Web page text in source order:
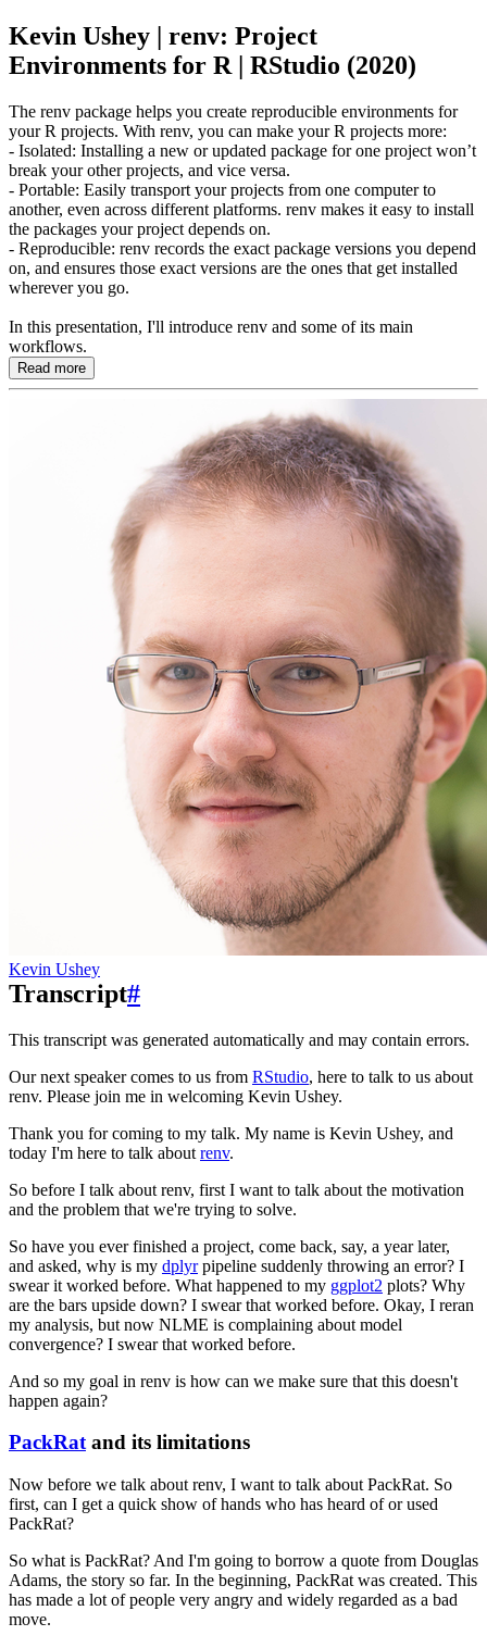
Kevin Ushey | renv: Project
Environments for R | RStudio (2020)
The renv package helps you create reproducible environments for
your R projects. With renv, you can make your R projects more:
- Isolated: Installing a new or updated package for one project won’t
break your other projects, and vice versa.
- Portable: Easily transport your projects from one computer to
another, even across different platforms. renv makes it easy to install
the packages your project depends on.
- Reproducible: renv records the exact package versions you depend
on, and ensures those exact versions are the ones that get installed
wherever you go.
In this presentation, I'll introduce renv and some of its main
workflows.
Read more
Kevin Ushey
Transcript#
This transcript was generated automatically and may contain errors.
Our next speaker comes to us from RStudio, here to talk to us about
renv. Please join me in welcoming Kevin Ushey.
Thank you for coming to my talk. My name is Kevin Ushey, and
today I'm here to talk about renv.
So before I talk about renv, first I want to talk about the motivation
and the problem that we're trying to solve.
So have you ever finished a project, come back, say, a year later,
and asked, why is my dplyrpipeline suddenly throwing an error? I
swear it worked before. What happened to my ggplot2 plots? Why
are the bars upside down? I swear that worked before. Okay, I reran
my analysis, but now NLME is complaining about model
convergence? I swear that worked before.
And so my goal in renv is how can we make sure that this doesn't
happen again?
PackRatand its limitations
Now before we talk about renv, I want to talk about PackRat. So
first, can I get a quick show of hands who has heard of or used
PackRat?
So what is PackRat? And I'm going to borrow a quote from Douglas
Adams, the story so far. In the beginning, PackRat was created. This
has made a lot of people very angry and widely regarded as a bad
move.